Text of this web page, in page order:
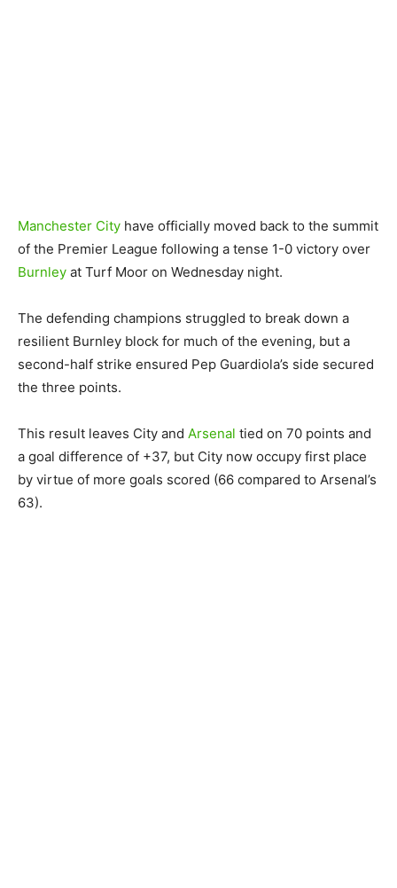
Manchester City have officially moved back to the summit
of the Premier League following a tense 1-0 victory over
Burnley at Turf Moor on Wednesday night.
The defending champions struggled to break down a
resilient Burnley block for much of the evening, but a
second-half strike ensured Pep Guardiola’s side secured
the three points.
This result leaves City and Arsenal tied on 70 points and
a goal difference of +37, but City now occupy first place
by virtue of more goals scored (66 compared to Arsenal’s
63).